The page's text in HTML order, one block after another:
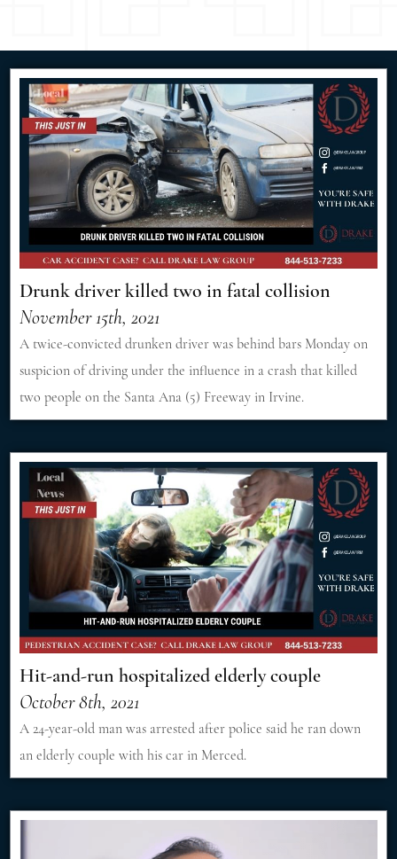
Drunk driver killed two in fatal collision
November 15th, 2021
A twice-convicted drunken driver was behind bars Monday on
suspicion of driving under the influence in a crash that killed
two people on the Santa Ana (5) Freeway in Irvine.
Hit-and-run hospitalized elderly couple
October 8th, 2021
A 24-year-old man was arrested after police said he ran down
an elderly couple with his car in Merced.